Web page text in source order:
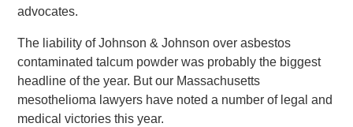
advocates.
The liability of Johnson & Johnson over asbestos
contaminated talcum powder was probably the biggest
headline of the year. But our Massachusetts
mesothelioma lawyers have noted a number of legal and
medical victories this year.